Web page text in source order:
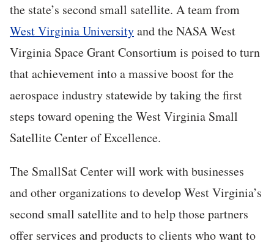
the state’s second small satellite. A team from
West Virginia Universityand the NASA West
Virginia Space Grant Consortium is poised to turn
that achievement into a massive boost for the
aerospace industry statewide by taking the first
steps toward opening the West Virginia Small
Satellite Center of Excellence.
The SmallSat Center will work with businesses
and other organizations to develop West Virginia’s
second small satellite and to help those partners
offer services and products to clients who want to